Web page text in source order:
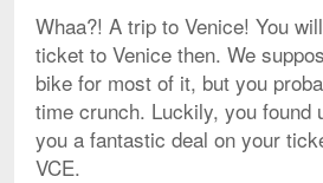
Whaa?! A trip to Venice! You
ticket to Venice then. We
bike for most of it, but you
time crunch. Luckily, you found
you a fantastic deal on your
VCE.